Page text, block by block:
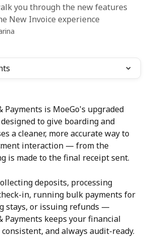
you through the new features
New Invoice experience
Payments is MoeGo's upgraded
to give boarding and
a cleaner, more accurate way to
interaction — from the
is made to the final receipt sent.
deposits, processing
in, running bulk payments for
stays, or issuing refunds —
Payments keeps your financial
and always audit-ready.